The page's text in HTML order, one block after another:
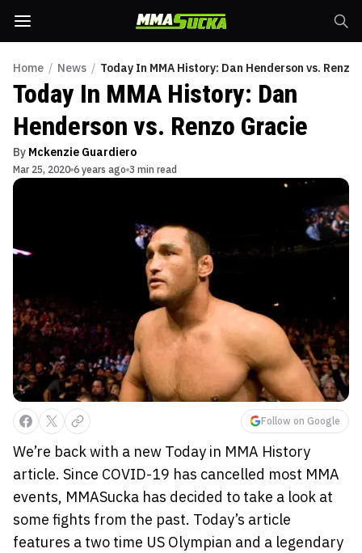
Home / News / Today In MMA History: Dan Henderson vs. Renzo
Today In MMA History: Dan
Henderson vs. Renzo Gracie
By Mckenzie Guardiero
Mar 25, 2020 6 years ago 3 min read
Follow on Google
We’re back with a new Today in MMA History
article. Since COVID-19 has cancelled most MMA
events, MMASucka has decided to take a look at
some fights from the past. Today’s article
features a two time US Olympian and a legendary